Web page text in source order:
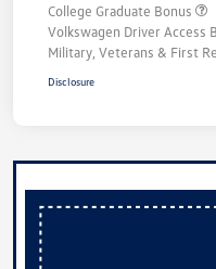
College Graduate Bonus
Volkswagen Driver Access
Military, Veterans & First
Disclosure